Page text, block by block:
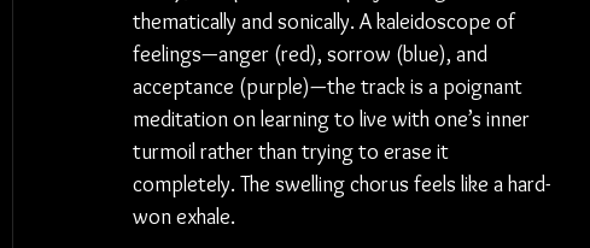
thematically and sonically. A kaleidoscope of
feelings—anger (red), sorrow (blue), and
acceptance (purple)—the track is a poignant
meditation on learning to live with one’s inner
turmoil rather than trying to erase it
completely. The swelling chorus feels like a hard-
won exhale.